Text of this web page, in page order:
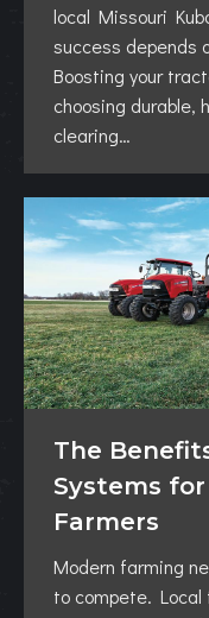
local Missouri
success depends
Boosting your
choosing durable,
clearing…
The
Systems
Farmers
Modern farming
to compete.